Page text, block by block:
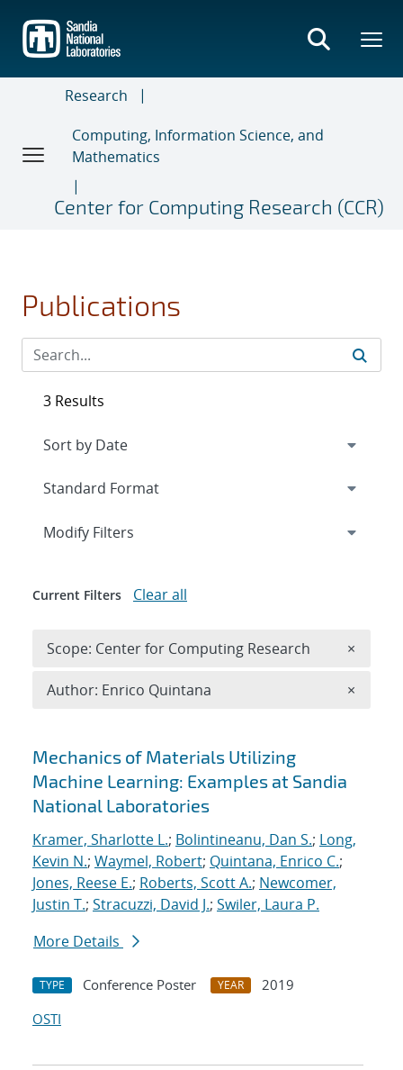
main
content
Research
Computing, Information Science, and
Mathematics
Center for Computing Research (CCR)
Publications
Search results
Mechanics of Materials Utilizing
Machine Learning: Examples at Sandia
National Laboratories
Kramer, Sharlotte L.; Bolintineanu, Dan S.; Long,
Kevin N.; Waymel, Robert; Quintana, Enrico C.;
Jones, Reese E.; Roberts, Scott A.; Newcomer,
Justin T.; Stracuzzi, David J.; Swiler, Laura P.
More Details
TYPE Conference Poster YEAR
2019
OSTI
3 Results
Expand
Modify Filters
Current Filters Clear all
Scope: Center for Computing Research ×
Author: Enrico Quintana ×